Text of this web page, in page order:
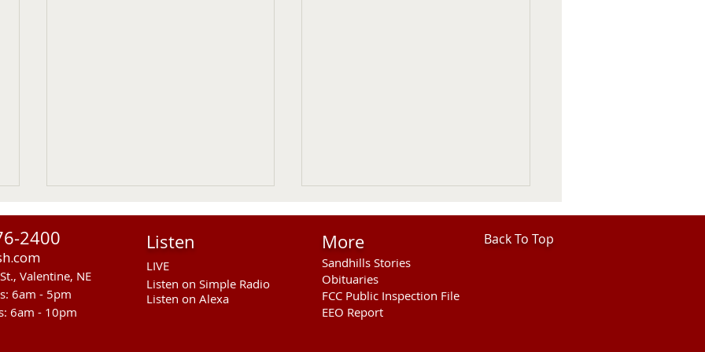
2400
Valentine, NE
6am - 5pm
6am - 10pm
Listen
LIVE
Listen on Simple Radio
Listen on Alexa
More
Sandhills Stories
Obituaries
FCC Public Inspection File
EEO Report
Back To Top